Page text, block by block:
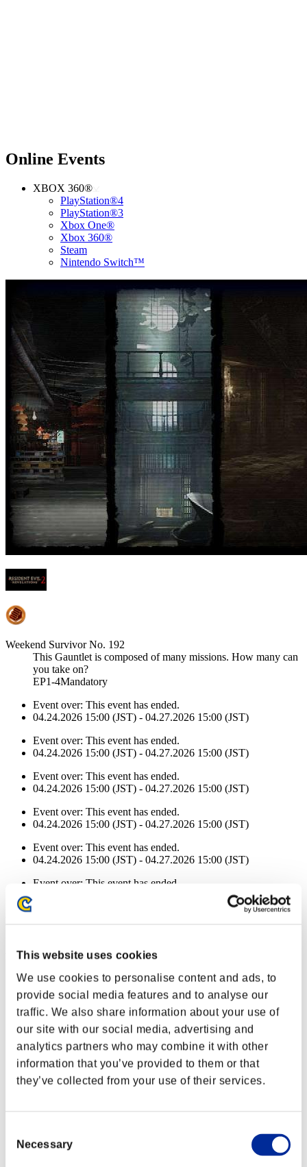
This website uses cookies
We use cookies to personalise content and ads, to
provide social media features and to analyse our
traffic. We also share information about your use of
our site with our social media, advertising and
analytics partners who may combine it with other
information that you’ve provided to them or that
they’ve collected from your use of their services.
Selection
Necessary
Online Events
XBOX 360®
PlayStation®4
PlayStation®3
Xbox One®
Xbox 360®
Steam
Nintendo Switch™
Weekend Survivor No. 192
This Gauntlet is composed of many missions. How many can
you take on?
EP1-4Mandatory
Event over: This event has ended.
04.24.2026 15:00 (JST) - 04.27.2026 15:00 (JST)
Event over: This event has ended.
04.24.2026 15:00 (JST) - 04.27.2026 15:00 (JST)
Event over: This event has ended.
04.24.2026 15:00 (JST) - 04.27.2026 15:00 (JST)
Event over: This event has ended.
04.24.2026 15:00 (JST) - 04.27.2026 15:00 (JST)
Event over: This event has ended.
04.24.2026 15:00 (JST) - 04.27.2026 15:00 (JST)
Event over: This event has ended.
04.24.2026 15:00 (JST) - 04.27.2026 15:00 (JST)
Event Rewards
Achievement-based
Missions cleared: 5 or more
Close Range
Missions cleared: 10 or more
Daze
Lv.10
Missions cleared: 15 or more